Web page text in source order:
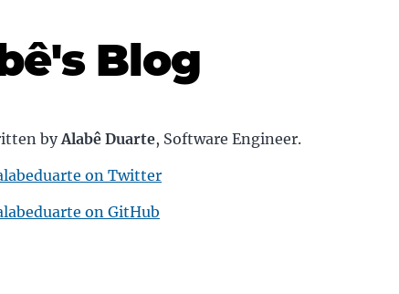
Blog
byAlabê Duarte, Software Engineer.
on Twitter
on GitHub